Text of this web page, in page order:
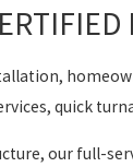
quick
our full-